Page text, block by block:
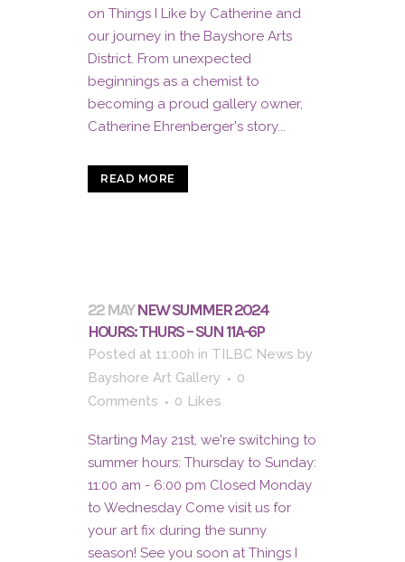
on Things I Like by Catherine and
our journey in the Bayshore Arts
District. From unexpected
beginnings as a chemist to
becoming a proud gallery owner,
Catherine Ehrenberger's story...
READ MORE
22 MAY NEW SUMMER 2024
HOURS: THURS – SUN 11A-6P
Posted at 11:00h in TILBC News by
Bayshore Art Gallery
0
Comments
0 Likes
Starting May 21st, we're switching to
summer hours: Thursday to Sunday:
11:00 am - 6:00 pm Closed Monday
to Wednesday Come visit us for
your art fix during the sunny
season! See you soon at Things I